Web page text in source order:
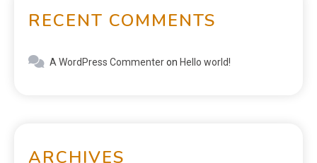
RECENT COMMENTS
A WordPress Commenteron Hello world!
ARCHIVES